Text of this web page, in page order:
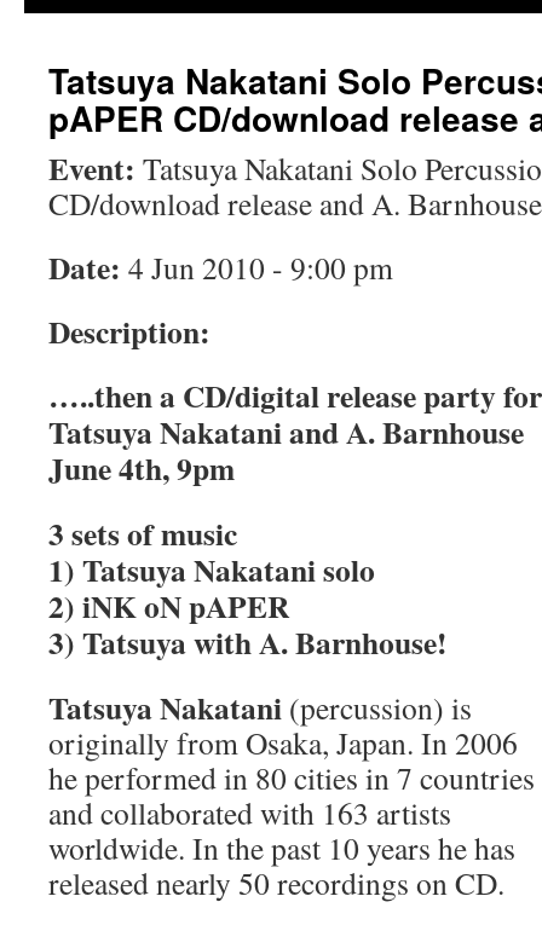
Tatsuya Nakatani Solo
pAPER CD/download release
Event: Tatsuya Nakatani Solo
CD/download release and A. Barnhouse
Date: 4 Jun 2010 - 9:00 pm
Description:
…..then a CD/digital release party
Tatsuya Nakatani and A. Barnhouse
June 4th, 9pm
3 sets of music
1) Tatsuya Nakatani solo
2) iNK oN pAPER
3) Tatsuya with A. Barnhouse!
Tatsuya Nakatani (percussion) is
originally from Osaka, Japan. In 2006
he performed in 80 cities in 7 countries
and collaborated with 163 artists
worldwide. In the past 10 years he has
released nearly 50 recordings on CD.